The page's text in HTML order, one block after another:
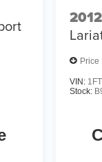
2012
Price
VIN:
Stock: